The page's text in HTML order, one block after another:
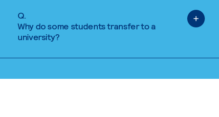
Q.
Why do some students transfer to a
university?